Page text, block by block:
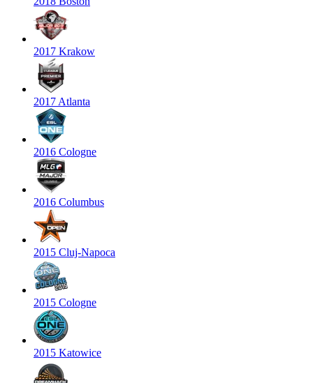
2017 Krakow
2017 Atlanta
2016 Cologne
2016 Columbus
2015 Cluj-Napoca
2015 Cologne
2015 Katowice